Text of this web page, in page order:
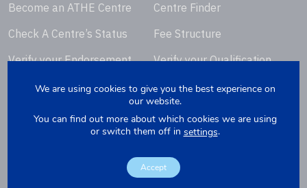
Become an ATHE Centre
Centre Finder
Check A Centre’s Status
Fee Structure
Verify your Endorsement
Verify your Qualification
Replacement
We are using cookies to give you the best experience on
our website.
You can find out more about which cookies we are using
or switch them off in settings.
Accept